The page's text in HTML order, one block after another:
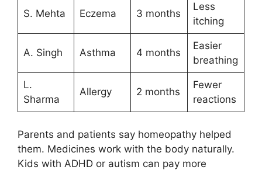
S. Mehta Eczema 3 months
Less
itching
A. Singh Asthma 4 months
Easier
breathing
L.
Sharma
Allergy 2 months
Fewer
reactions
Parents and patients say homeopathy helped
them. Medicines work with the body naturally.
Kids with ADHD or autism can pay more